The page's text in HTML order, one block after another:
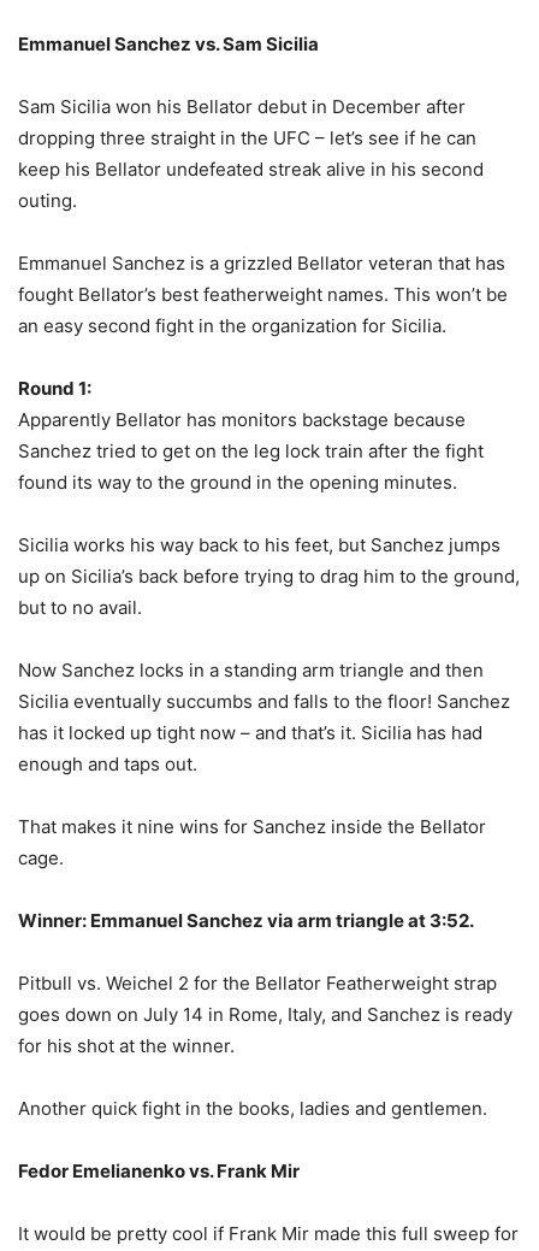
Emmanuel Sanchez vs. Sam Sicilia
Sam Sicilia won his Bellator debut in December after
dropping three straight in the UFC – let’s see if he can
keep his Bellator undefeated streak alive in his second
outing.
Emmanuel Sanchez is a grizzled Bellator veteran that has
fought Bellator’s best featherweight names. This won’t be
an easy second fight in the organization for Sicilia.
Round 1:
Apparently Bellator has monitors backstage because
Sanchez tried to get on the leg lock train after the fight
found its way to the ground in the opening minutes.
Sicilia works his way back to his feet, but Sanchez jumps
up on Sicilia’s back before trying to drag him to the ground,
but to no avail.
Now Sanchez locks in a standing arm triangle and then
Sicilia eventually succumbs and falls to the floor! Sanchez
has it locked up tight now – and that’s it. Sicilia has had
enough and taps out.
That makes it nine wins for Sanchez inside the Bellator
cage.
Winner: Emmanuel Sanchez via arm triangle at 3:52.
Pitbull vs. Weichel 2 for the Bellator Featherweight strap
goes down on July 14 in Rome, Italy, and Sanchez is ready
for his shot at the winner.
Another quick fight in the books, ladies and gentlemen.
Fedor Emelianenko vs. Frank Mir
It would be pretty cool if Frank Mir made this full sweep for